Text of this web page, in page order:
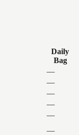
Daily
Bag
—
—
—
—
—
—